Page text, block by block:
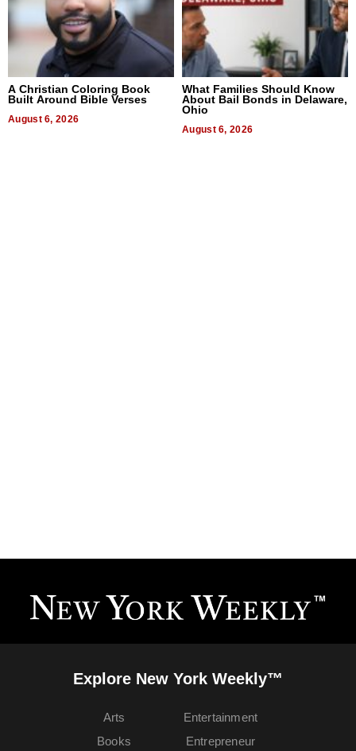
A Christian Coloring Book
Built Around Bible Verses
August 6, 2026
What Families Should Know
About Bail Bonds in Delaware,
Ohio
August 6, 2026
Explore New York Weekly™
Arts
Books
Entertainment
Entrepreneur